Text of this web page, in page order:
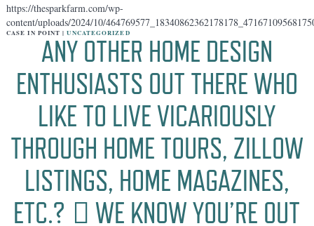
https://thesparkfarm.com/wp-
content/uploads/2024/10/
CASE IN POINT |UNCATEGORIZED
ANY OTHER HOME DESIGN
ENTHUSIASTS OUT THERE WHO
LIKE TO LIVE VICARIOUSLY
THROUGH HOME TOURS, ZILLOW
LISTINGS, HOME MAGAZINES,
ETC.? 🏻 WE KNOW YOU’RE OUT